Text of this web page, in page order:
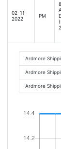
02-11-
2022
PM
Ardmore
Ardmore
Ardmore